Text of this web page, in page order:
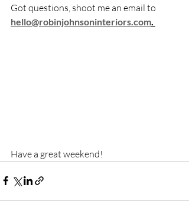
Got questions, shoot me an email to
hello@robinjohnsoninteriors.com.
Have a great weekend!